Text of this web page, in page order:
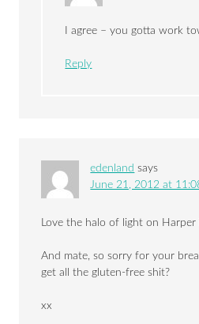
I agree – you gotta work
Reply
edenland says
June 21, 2012 at
Love the halo of light on
And mate, so sorry for your
get all the gluten-free shit?
xx